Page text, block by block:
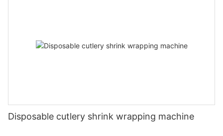
Disposable cutlery shrink wrapping machine